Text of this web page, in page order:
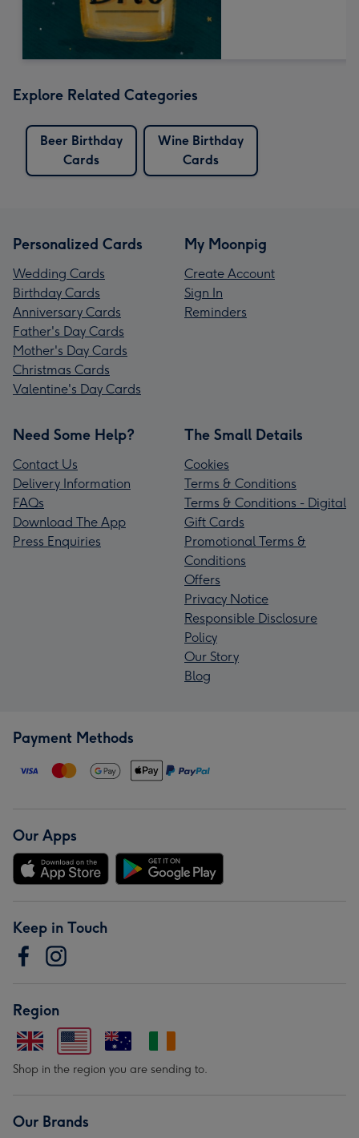
Explore Related Categories
Beer Birthday
Cards
Wine Birthday
Cards
Personalized Cards
Wedding Cards
Birthday Cards
Anniversary Cards
Father's Day Cards
Mother's Day Cards
Christmas Cards
Valentine's Day Cards
My Moonpig
Create Account
Sign In
Reminders
Need Some Help?
Contact Us
Delivery Information
FAQs
Download The App
Press Enquiries
The Small Details
Cookies
Terms & Conditions
Terms & Conditions - Digital
Gift Cards
Promotional Terms &
Conditions
Offers
Privacy Notice
Responsible Disclosure
Policy
Our Story
Blog
Payment Methods
Our Apps
Keep in Touch
Region
Shop in the region you are sending to.
Our Brands